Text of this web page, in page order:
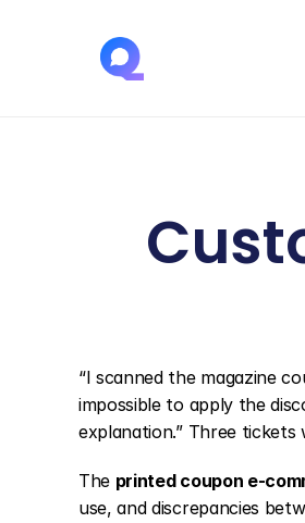
“I scanned the magazine
impossible to apply the
explanation.” Three tickets
The printed coupon e-
use, and discrepancies